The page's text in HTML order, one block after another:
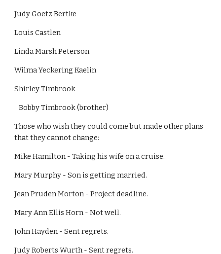
Judy Goetz Bertke
Louis Castlen
Linda Marsh Peterson
Wilma Yeckering Kaelin
Shirley Timbrook
   Bobby Timbrook (brother)
Those who wish they could come but made other plans
that they cannot change:
Mike Hamilton - Taking his wife on a cruise.
Mary Murphy - Son is getting married.
Jean Pruden Morton - Project deadline.
Mary Ann Ellis Horn - Not well.
John Hayden - Sent regrets.
Judy Roberts Wurth - Sent regrets.